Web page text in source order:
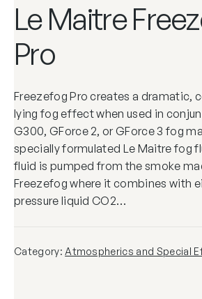
Le Maitre
Pro
Freezefog Pro creates a dramatic,
lying fog effect when used in
G300, GForce 2, or GForce 3 fog
specially formulated Le Maitre fog
fluid is pumped from the smoke
Freezefog where it combines with
pressure liquid CO2…
Category: Atmospherics and Special